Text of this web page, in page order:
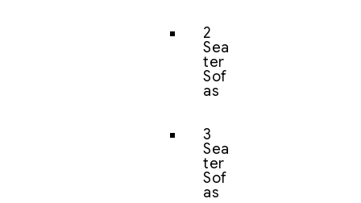
2
Sea
ter
Sof
as
3
Sea
ter
Sof
as